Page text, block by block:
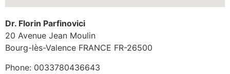
Dr. Florin Parfinovici
20 Avenue Jean Moulin
Bourg-lès-Valence FRANCE FR-26500
Phone: 0033780436643